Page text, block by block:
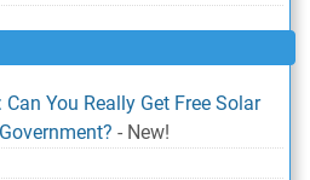
You Really Get Free Solar
- New!